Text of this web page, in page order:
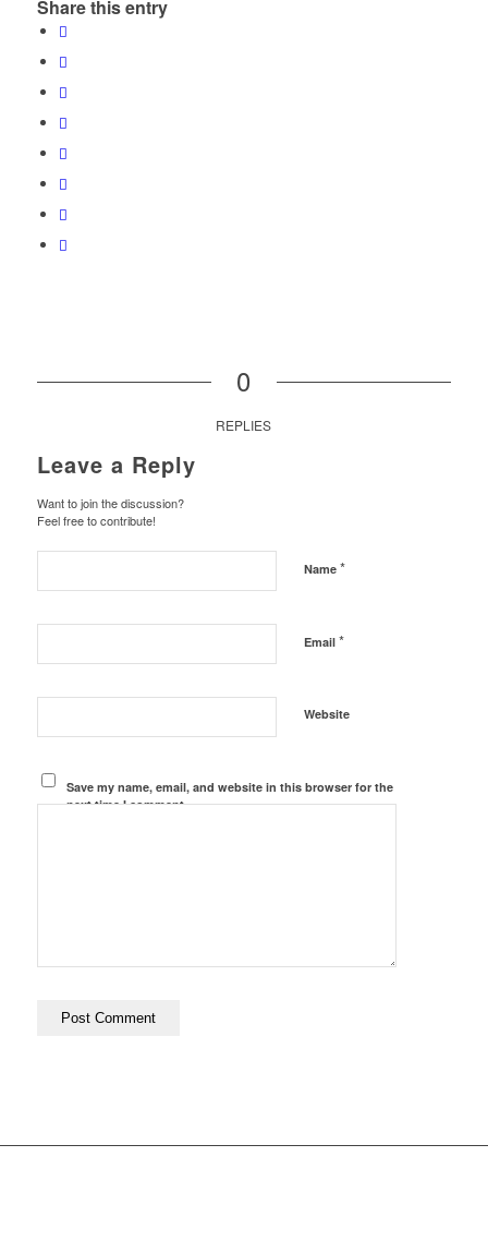
Share this entry
0
REPLIES
Leave a Reply
Want to join the discussion?
Feel free to contribute!
Name *
Email *
Website
Save my name, email, and website in this browser for the
next time I comment.